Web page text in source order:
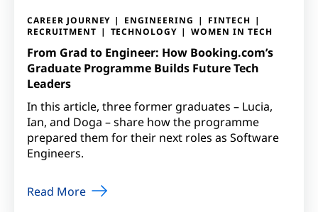
CAREER JOURNEY ENGINEERING
FINTECH
RECRUITMENT
TECHNOLOGY WOMEN IN TECH
From Grad to Engineer: How Booking.com’s
Graduate Programme Builds Future Tech
Leaders
In this article, three former graduates – Lucia,
Ian, and Doga – share how the programme
prepared them for their next roles as Software
Engineers.
Read More